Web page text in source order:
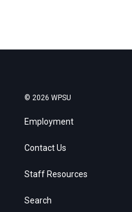
© 2026 WPSU
Employment
Contact Us
Staff Resources
Search